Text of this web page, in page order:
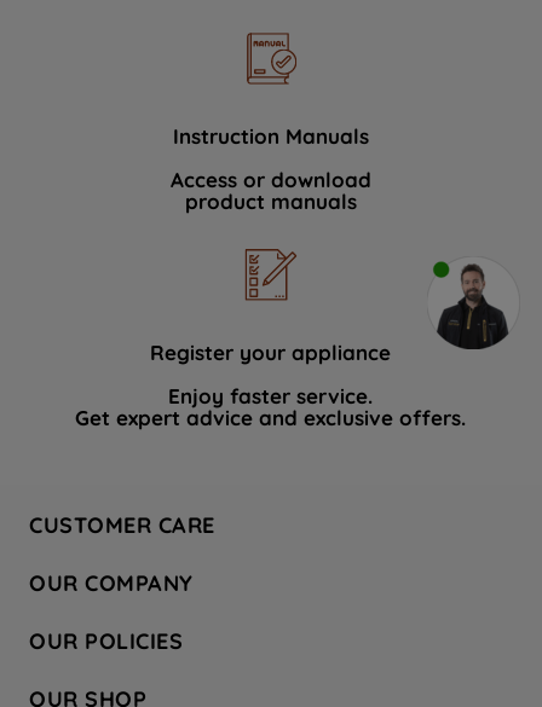
Instruction Manuals
Access or download
product manuals
Register your appliance
Enjoy faster service.
Get expert advice and exclusive offers.
CUSTOMER CARE
Hotpoint Service
Store Locator
Safety notices
OUR COMPANY
Company Site
Recycling
OUR POLICIES
OUR SHOP